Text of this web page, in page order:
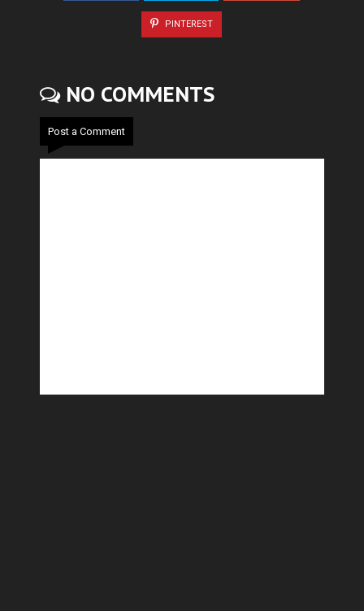
PINTEREST
NO COMMENTS
Post a Comment